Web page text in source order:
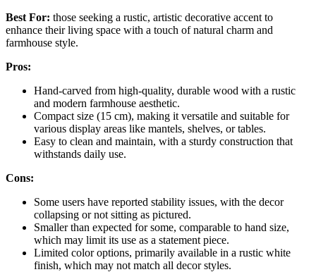
Best For: those seeking a rustic, artistic decorative accent to
enhance their living space with a touch of natural charm and
farmhouse style.
Pros:
Hand-carved from high-quality, durable wood with a rustic
and modern farmhouse aesthetic.
Compact size (15 cm), making it versatile and suitable for
various display areas like mantels, shelves, or tables.
Easy to clean and maintain, with a sturdy construction that
withstands daily use.
Cons:
Some users have reported stability issues, with the decor
collapsing or not sitting as pictured.
Smaller than expected for some, comparable to hand size,
which may limit its use as a statement piece.
Limited color options, primarily available in a rustic white
finish, which may not match all decor styles.